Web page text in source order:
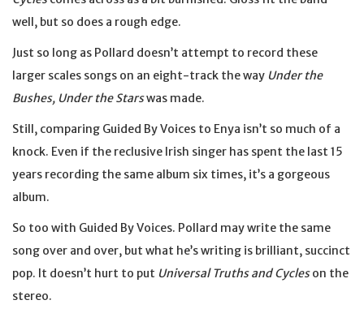
well, but so does a rough edge.
Just so long as Pollard doesn’t attempt to record these
larger scales songs on an eight-track the way Under the
Bushes, Under the Starswas made.
Still, comparing Guided By Voices to Enya isn’t so much of a
knock. Even if the reclusive Irish singer has spent the last 15
years recording the same album six times, it’s a gorgeous
album.
So too with Guided By Voices. Pollard may write the same
song over and over, but what he’s writing is brilliant, succinct
pop. It doesn’t hurt to put Universal Truths and Cycleson the
stereo.